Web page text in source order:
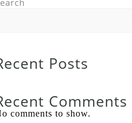
Posts
Comments
comments to show.